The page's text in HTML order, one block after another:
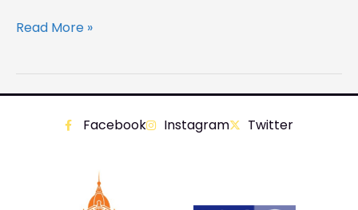
Read More »
Facebook Instagram Twitter